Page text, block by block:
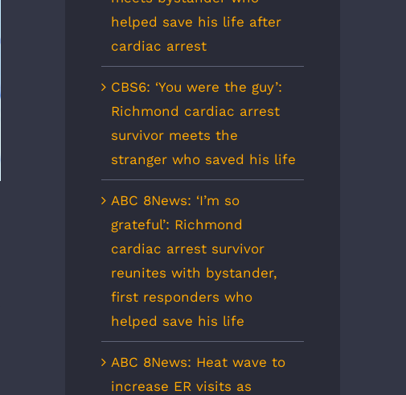
helped save his life after
cardiac arrest
CBS6: ‘You were the guy’:
Richmond cardiac arrest
survivor meets the
stranger who saved his life
ABC 8News: ‘I’m so
grateful’: Richmond
cardiac arrest survivor
reunites with bystander,
first responders who
helped save his life
ABC 8News: Heat wave to
increase ER visits as